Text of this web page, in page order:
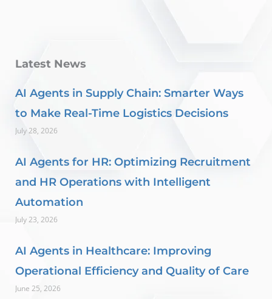
Latest News
AI Agents in Supply Chain: Smarter Ways
to Make Real-Time Logistics Decisions
July 28, 2026
AI Agents for HR: Optimizing Recruitment
and HR Operations with Intelligent
Automation
July 23, 2026
AI Agents in Healthcare: Improving
Operational Efficiency and Quality of Care
June 25, 2026